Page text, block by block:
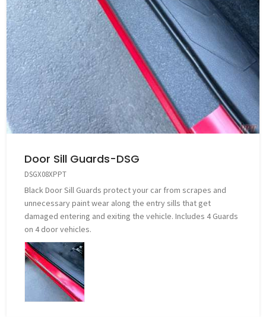
Door Sill Guards-DSG
DSGX08XPPT
Black Door Sill Guards protect your car from scrapes and
unnecessary paint wear along the entry sills that get
damaged entering and exiting the vehicle. Includes 4 Guards
on 4 door vehicles.